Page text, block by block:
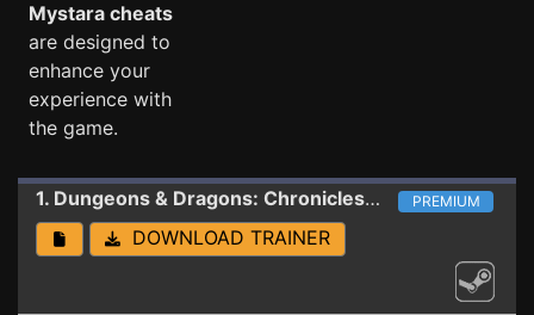
Mystara cheats
are designed to
enhance your
experience with
the game.
1. Dungeons & Dragons: Chronicles of Mystara PREMIUM
DOWNLOAD TRAINER